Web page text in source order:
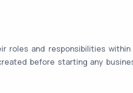
and responsibilities
before starting any